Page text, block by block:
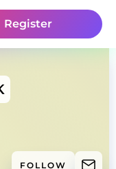
Register
FOLLOW